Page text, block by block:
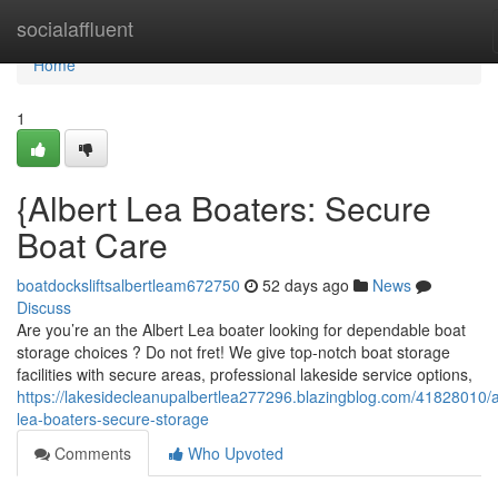
socialaffluent
Home
Home
1
{Albert Lea Boaters: Secure
Boat Care
boatdocksliftsalbertleam672750 52 days ago
News
Discuss
Are you’re an the Albert Lea boater looking for dependable boat
storage choices ? Do not fret! We give top-notch boat storage
facilities with secure areas, professional lakeside service options,
https://lakesidecleanupalbertlea277296.blazingblog.com/41828010/
lea-boaters-secure-storage
Comments
Who Upvoted